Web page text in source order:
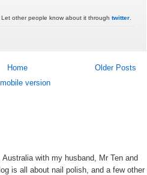
other people know about it through twitter.
Older Posts
Home
version
Australia with my husband, Mr Ten and
is all about nail polish, and a few other